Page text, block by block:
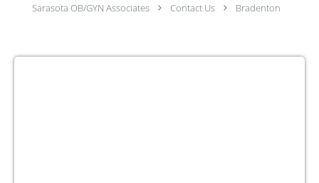
Sarasota OB/GYN Associates Contact Us Bradenton